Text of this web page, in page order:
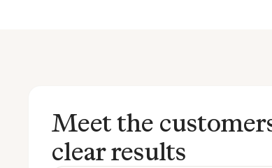
Meet the
clear results